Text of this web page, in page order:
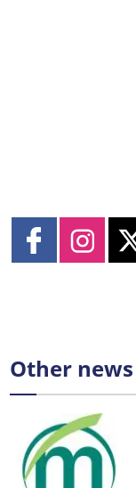
Other news